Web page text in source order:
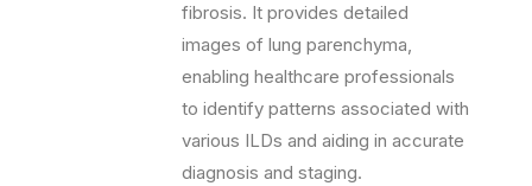
fibrosis. It provides detailed
images of lung parenchyma,
enabling healthcare professionals
to identify patterns associated with
various ILDs and aiding in accurate
diagnosis and staging.